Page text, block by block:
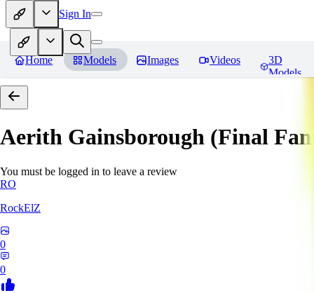
Sign In
Home Models Images Videos
3D
Models
Aerith Gainsborough (Final
You must be logged in to leave a review
RO
RockElZ
0
0